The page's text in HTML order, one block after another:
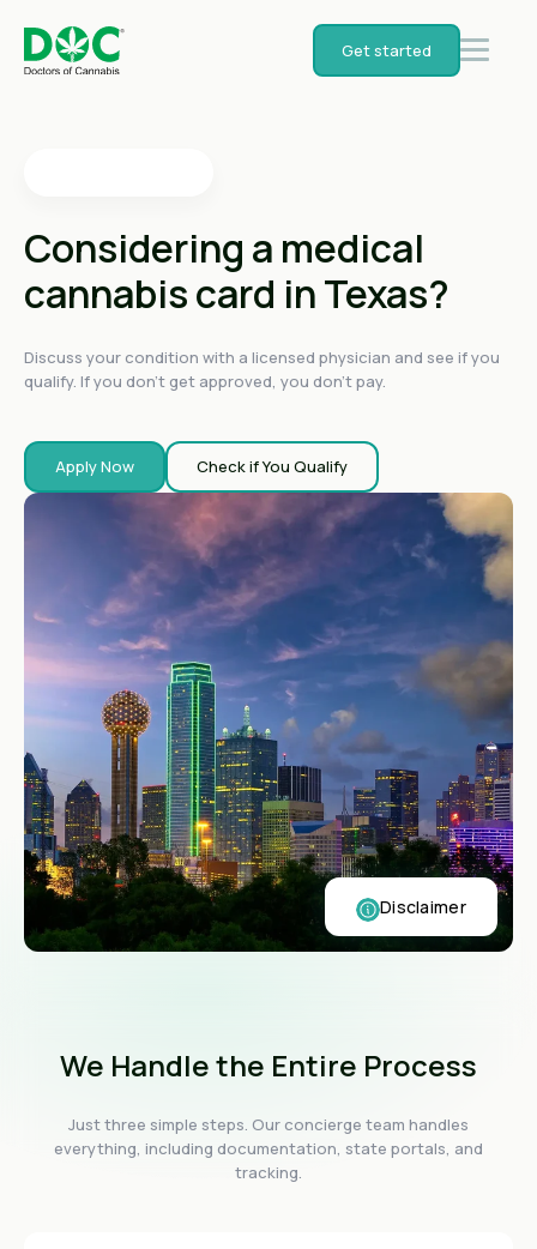
Get started
4.4on
4.4on
4.4on
Considering a medical
cannabis card in Texas?
Discuss your condition with a licensed physician and see if you
qualify. If you don't get approved, you don't pay.
Apply Now Check if You Qualify
Disclaimer
We Handle the Entire Process
Just three simple steps. Our concierge team handles
everything, including documentation, state portals, and
tracking.